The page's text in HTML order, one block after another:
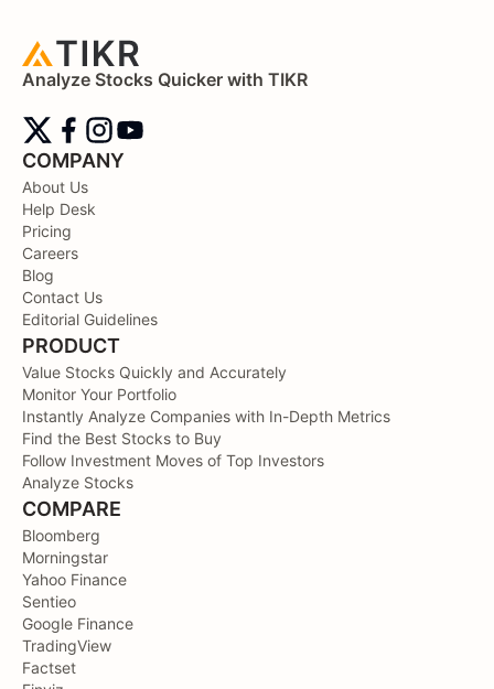
Analyze Stocks Quicker with TIKR
COMPANY
About Us
Help Desk
Pricing
Careers
Blog
Contact Us
Editorial Guidelines
PRODUCT
Value Stocks Quickly and Accurately
Monitor Your Portfolio
Instantly Analyze Companies with In-Depth Metrics
Find the Best Stocks to Buy
Follow Investment Moves of Top Investors
Analyze Stocks
COMPARE
Bloomberg
Morningstar
Yahoo Finance
Sentieo
Google Finance
TradingView
Factset